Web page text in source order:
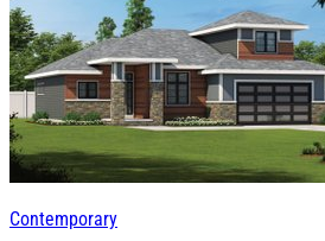
Contemporary